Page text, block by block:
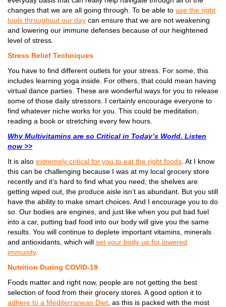
changes that we are all going through. To be able to use the right
tools throughout our day can ensure that we are not weakening
and lowering our immune defenses because of our heightened
level of stress.
Stress Relief Techniques
You have to find different outlets for your stress. For some, this
includes learning yoga inside. For others, that could mean having
virtual dance parties. These are wonderful ways for you to release
some of those daily stressors. I certainly encourage everyone to
find whatever niche works for you. This could be meditation,
reading a book or stretching every few hours.
Why Multivitamins are so Critical in Today’s World. Listen
now >>
It is also extremely critical for you to eat the right foods . At I know
this can be challenging because I was at my local grocery store
recently and it’s hard to find what you need; the shelves are
getting wiped out, the produce aisle isn’t as abundant. But you still
have the ability to make smart choices. And I encourage you to do
so. Our bodies are engines, and just like when you put bad fuel
into a car, putting bad food into our body will give you the same
results. You will continue to deplete important vitamins, minerals
and antioxidants, which will set your body up for lowered
immunity.
Nutrition During COVID-19
Foods matter and right now, people are not getting the best
selection of food from their grocery stores. A good option it to
adhere to a Mediterranean Diet , as this is packed with the most